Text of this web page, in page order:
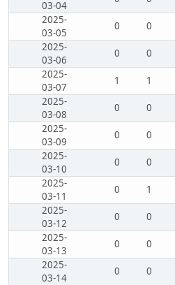
03-04
2025-
03-05
0 0
2025-
03-06
0 0
2025-
03-07
1 1
2025-
03-08
0 0
2025-
03-09
0 0
2025-
03-10
0 0
2025-
03-11
0 1
2025-
03-12
0 0
2025-
03-13
0 0
2025-
03-14
0 0